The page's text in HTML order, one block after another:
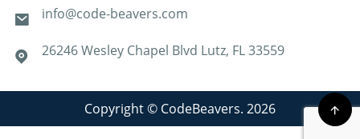
info@code-beavers.com
26246 Wesley Chapel Blvd Lutz, FL 33559
Copyright © CodeBeavers. 2026